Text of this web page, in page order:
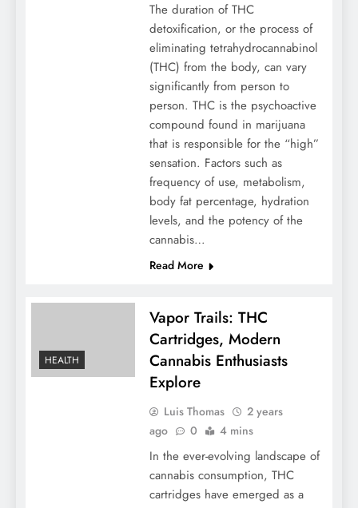
The duration of THC
detoxification, or the process of
eliminating tetrahydrocannabinol
(THC) from the body, can vary
significantly from person to
person. THC is the psychoactive
compound found in marijuana
that is responsible for the “high”
sensation. Factors such as
frequency of use, metabolism,
body fat percentage, hydration
levels, and the potency of the
cannabis…
Read More
HEALTH
Vapor Trails: THC
Cartridges, Modern
Cannabis Enthusiasts
Explore
Luis Thomas
2 years
ago
0 4 mins
In the ever-evolving landscape of
cannabis consumption, THC
cartridges have emerged as a